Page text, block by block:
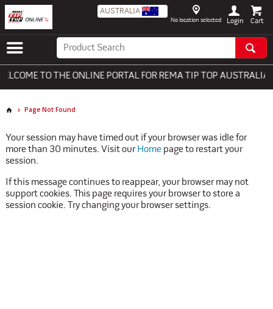
AUSTRALIA
No location selected Login
TO THE ONLINE PORTAL FOR REMA TIP TOP AUSTRALIA -
Page Not Found
Your session may have timed out if your browser was idle for
more than 30 minutes. Visit our Homepage to restart your
session.
If this message continues to reappear, your browser may not
support cookies. This page requires your browser to store a
session cookie. Try changing your browser settings.